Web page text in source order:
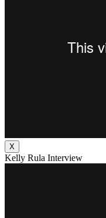
X
Kelly Rula Interview